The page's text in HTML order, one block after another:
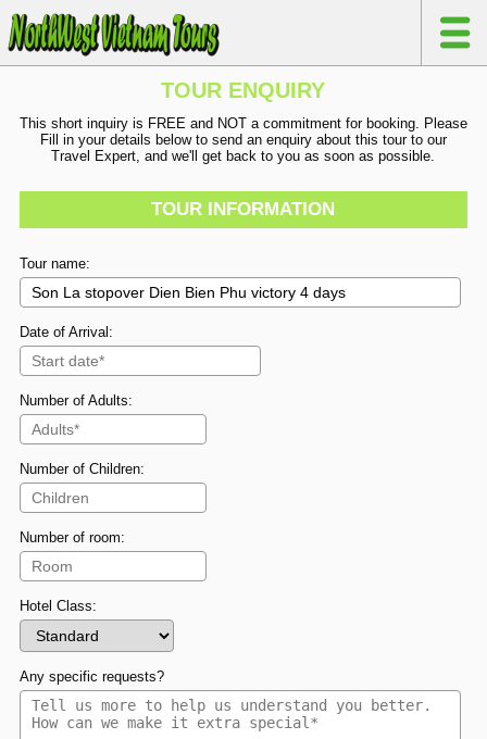
TOUR ENQUIRY
This short inquiry is FREE and NOT a commitment for booking. Please
Fill in your details below to send an enquiry about this tour to our
Travel Expert, and we'll get back to you as soon as possible.
TOUR INFORMATION
Tour name:
Date of Arrival:
Number of Adults:
Number of Children:
Number of room:
Hotel Class:
Any specific requests?